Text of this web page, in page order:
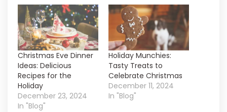
Christmas Eve Dinner
Ideas: Delicious
Recipes for the
Holiday
December 23, 2024
In "Blog"
Holiday Munchies:
Tasty Treats to
Celebrate Christmas
December 11, 2024
In "Blog"